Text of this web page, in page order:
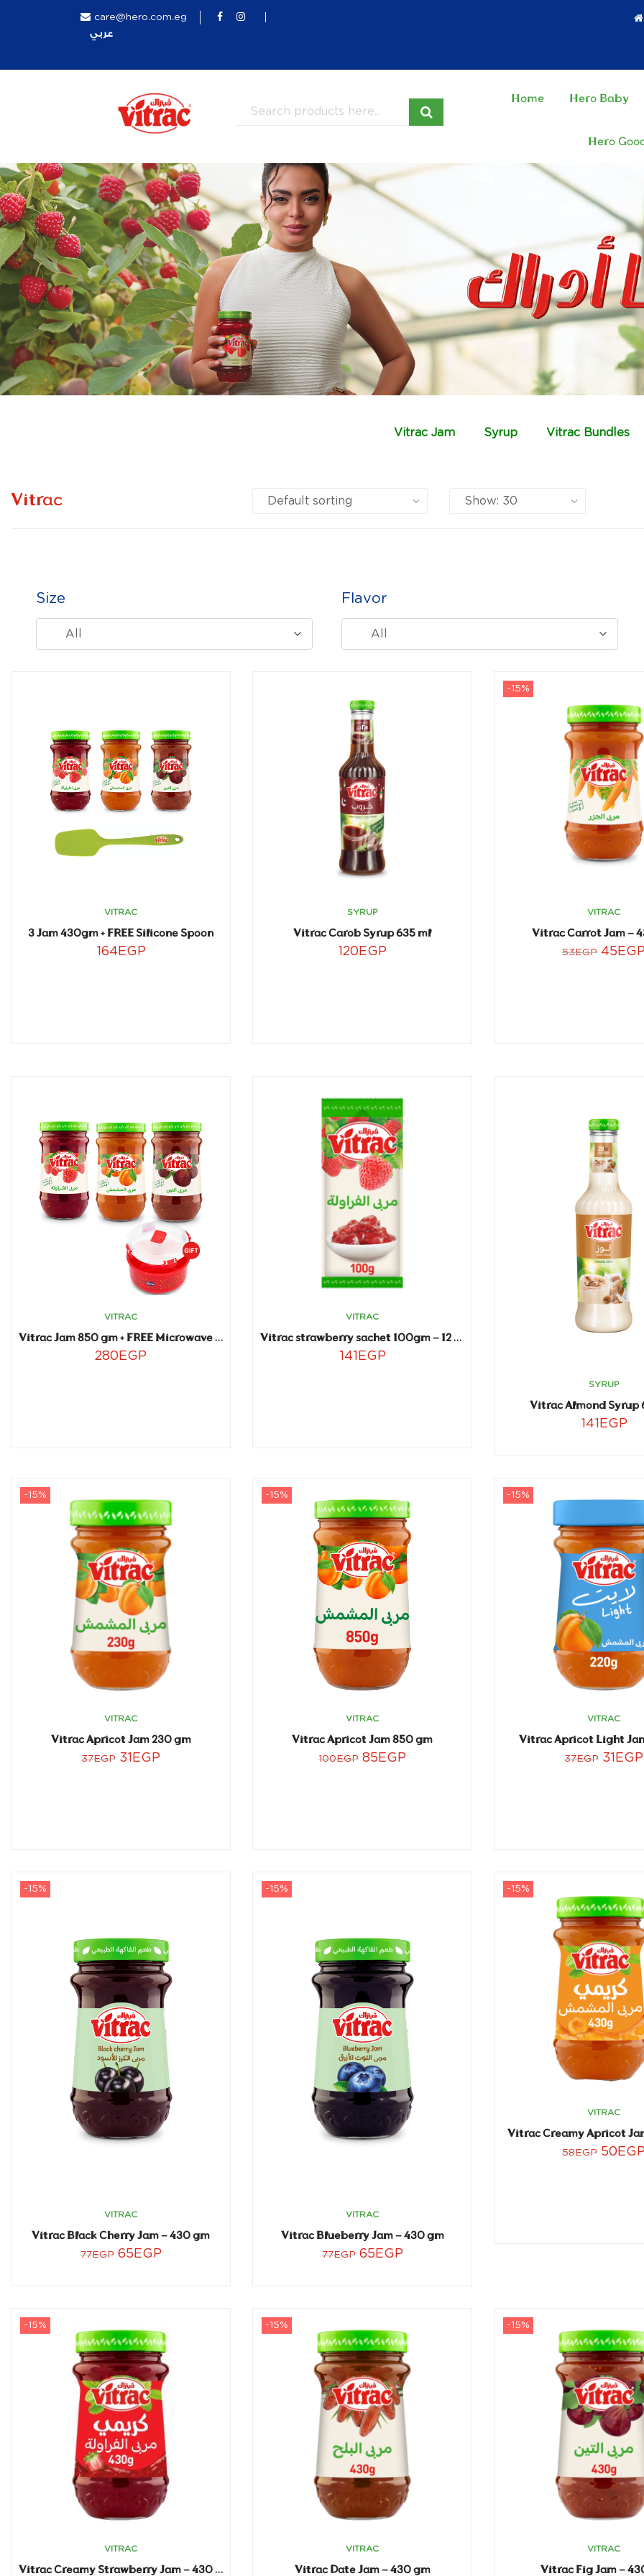
care@hero.com.eg
عربي
Home Hero Baby
Hero
Vitrac Jam Syrup Vitrac Bundles
Vitrac
Size
All
Flavor
All
VITRAC
3 Jam 430gm + FREE Silicone Spoon
164EGP
SYRUP
Vitrac Carob Syrup 635 ml
120EGP
-15%
VITRAC
Vitrac Carrot Jam –
53EGP 45
VITRAC
Vitrac Jam 850 gm + FREE Microwave plate
280EGP
VITRAC
Vitrac strawberry sachet 100gm – 12 sachets
141EGP
SYRUP
Vitrac Almond Syrup
141EGP
-15%
VITRAC
Vitrac Apricot Jam 230 gm
37EGP 31EGP
-15%
VITRAC
Vitrac Apricot Jam 850 gm
100EGP 85EGP
-15%
VITRAC
Vitrac Apricot Light
37EGP 31EGP
-15%
VITRAC
Vitrac Black Cherry Jam – 430 gm
77EGP 65EGP
-15%
VITRAC
Vitrac Blueberry Jam – 430 gm
77EGP 65EGP
-15%
VITRAC
Vitrac Creamy Apricot
58EGP 50
-15%
VITRAC
Vitrac Creamy Strawberry Jam – 430 gm
-15%
VITRAC
Vitrac Date Jam – 430 gm
-15%
VITRAC
Vitrac Fig Jam –